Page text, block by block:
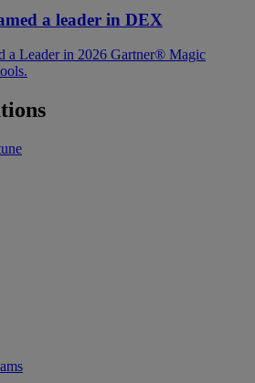
a leader in DEX
a Leader in 2026 Gartner® Magic